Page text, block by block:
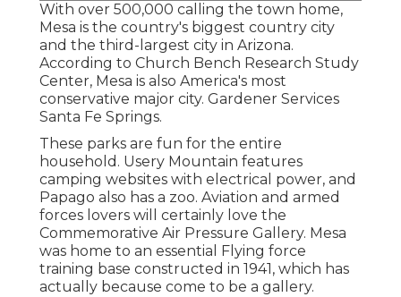
With over 500,000 calling the town home,
Mesa is the country's biggest country city
and the third-largest city in Arizona.
According to Church Bench Research Study
Center, Mesa is also America's most
conservative major city. Gardener Services
Santa Fe Springs.
These parks are fun for the entire
household. Usery Mountain features
camping websites with electrical power, and
Papago also has a zoo. Aviation and armed
forces lovers will certainly love the
Commemorative Air Pressure Gallery. Mesa
was home to an essential Flying force
training base constructed in 1941, which has
actually because come to be a gallery.